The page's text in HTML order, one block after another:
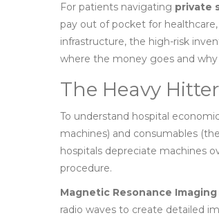
For patients navigating private
pay out of pocket for
infrastructure, the high-risk
where the money goes and
The Heavy
To understand hospital
machines) and consumables
hospitals depreciate machines
procedure.
Magnetic Resonance Imaging
radio waves to create detailed